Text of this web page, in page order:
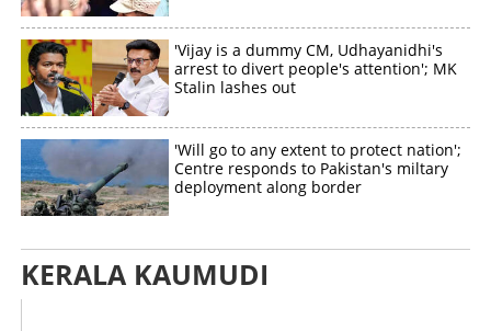
'Vijay is a dummy CM, Udhayanidhi's
arrest to divert people's attention'; MK
Stalin lashes out
'Will go to any extent to protect nation';
Centre responds to Pakistan's miltary
deployment along border
KERALA KAUMUDI